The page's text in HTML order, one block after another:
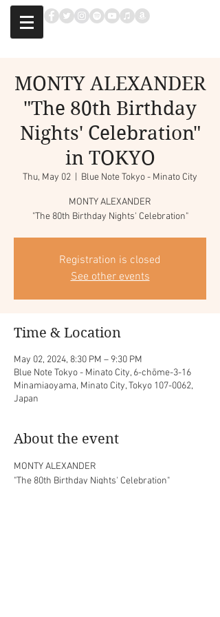
MONTY ALEXANDER
"The 80th Birthday
Nights' Celebration"
in TOKYO
Thu, May 02 Blue Note Tokyo - Minato City
MONTY ALEXANDER
"The 80th Birthday Nights' Celebration"
Registration is closed
See other events
Time & Location
May 02, 2024, 8:30 PM – 9:30 PM
Blue Note Tokyo - Minato City, 6-chōme-3-16
Minamiaoyama, Minato City, Tokyo 107-0062,
Japan
About the event
MONTY ALEXANDER
"The 80th Birthday Nights' Celebration"